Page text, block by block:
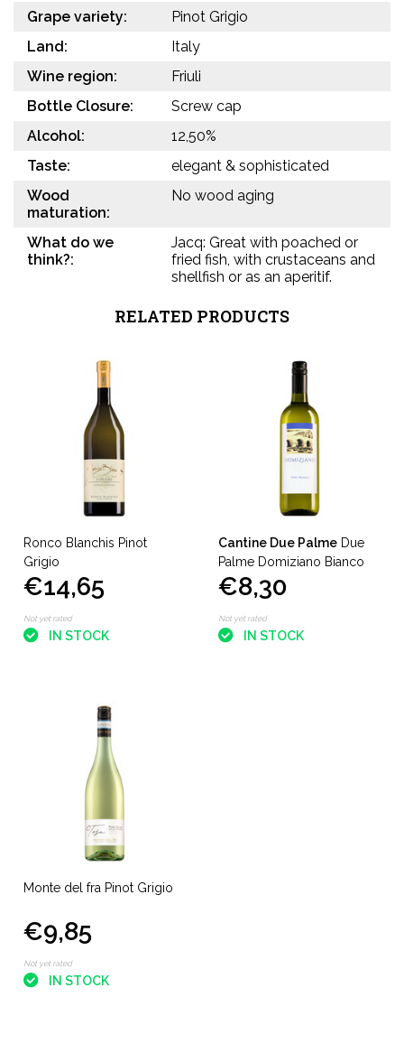
Grape variety:
Pinot Grigio
Land:
Italy
Wine region:
Friuli
Bottle Closure:
Screw cap
Alcohol:
12,50%
Taste:
elegant & sophisticated
Wood
maturation:
No wood aging
What do we
think?:
Jacq: Great with poached or
fried fish, with crustaceans and
shellfish or as an aperitif.
RELATED PRODUCTS
Ronco Blanchis Pinot
Grigio
€14,65
Not yet rated
IN STOCK
Cantine Due Palme Due
Palme Domiziano Bianco
€8,30
Not yet rated
IN STOCK
Monte del fra Pinot Grigio
€9,85
Not yet rated
IN STOCK